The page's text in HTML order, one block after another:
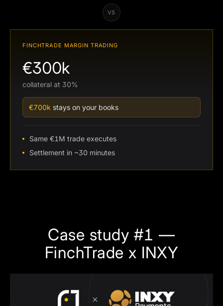
VS
FINCHTRADE MARGIN TRADING
€300k
collateral at 30%
€700k stays on your books
Same €1M trade executes
Settlement in ~30 minutes
Case study #1 —
FinchTrade x INXY